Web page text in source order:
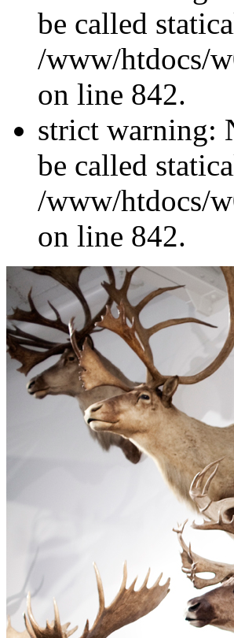
be called
/www/htdocs/
on line 842.
strict warning:
be called
/www/htdocs/
on line 842.